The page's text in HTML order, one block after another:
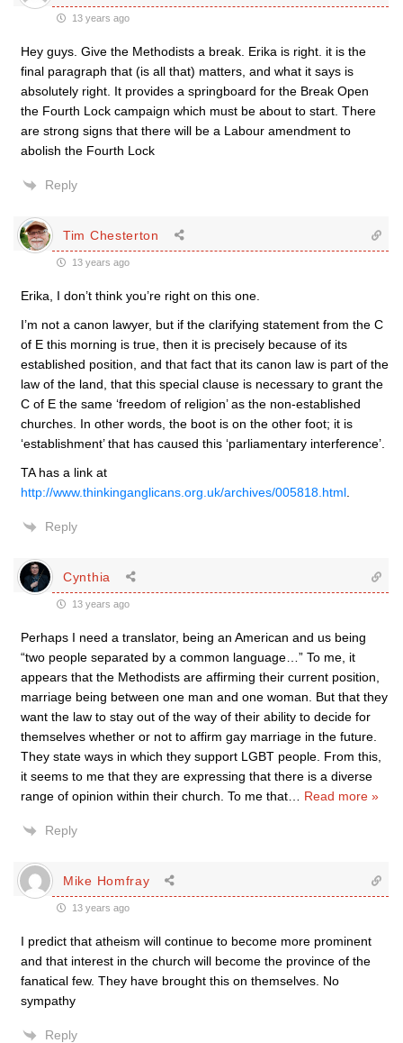
13 years ago
Hey guys. Give the Methodists a break. Erika is right. it is the
final paragraph that (is all that) matters, and what it says is
absolutely right. It provides a springboard for the Break Open
the Fourth Lock campaign which must be about to start. There
are strong signs that there will be a Labour amendment to
abolish the Fourth Lock
Reply
Tim Chesterton
13 years ago
Erika, I don’t think you’re right on this one.
I’m not a canon lawyer, but if the clarifying statement from the C
of E this morning is true, then it is precisely because of its
established position, and that fact that its canon law is part of the
law of the land, that this special clause is necessary to grant the
C of E the same ‘freedom of religion’ as the non-established
churches. In other words, the boot is on the other foot; it is
‘establishment’ that has caused this ‘parliamentary interference’.
TA has a link at
http://www.thinkinganglicans.org.uk/archives/005818.html
Reply
Cynthia
13 years ago
Perhaps I need a translator, being an American and us being
“two people separated by a common language…” To me, it
appears that the Methodists are affirming their current position,
marriage being between one man and one woman. But that they
want the law to stay out of the way of their ability to decide for
themselves whether or not to affirm gay marriage in the future.
They state ways in which they support LGBT people. From this,
it seems to me that they are expressing that there is a diverse
range of opinion within their church. To me that
Read more »
Reply
Mike Homfray
13 years ago
I predict that atheism will continue to become more prominent
and that interest in the church will become the province of the
fanatical few. They have brought this on themselves. No
sympathy
Reply